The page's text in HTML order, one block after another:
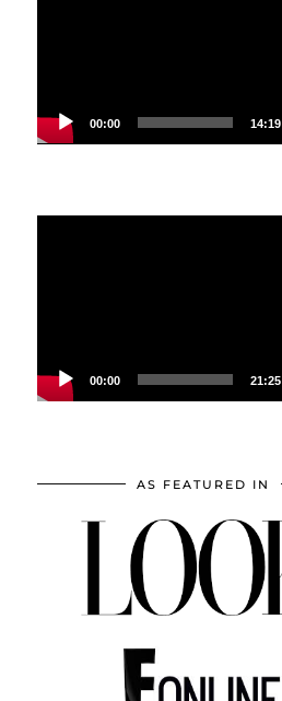
00:00 14:19
00:00 21:25
AS FEATURED IN